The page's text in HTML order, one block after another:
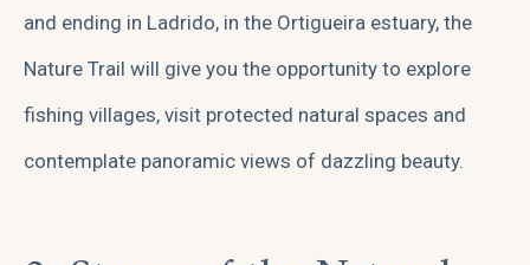
and ending in Ladrido, in the Ortigueira estuary, the
Nature Trail will give you the opportunity to explore
fishing villages, visit protected natural spaces and
contemplate panoramic views of dazzling beauty.